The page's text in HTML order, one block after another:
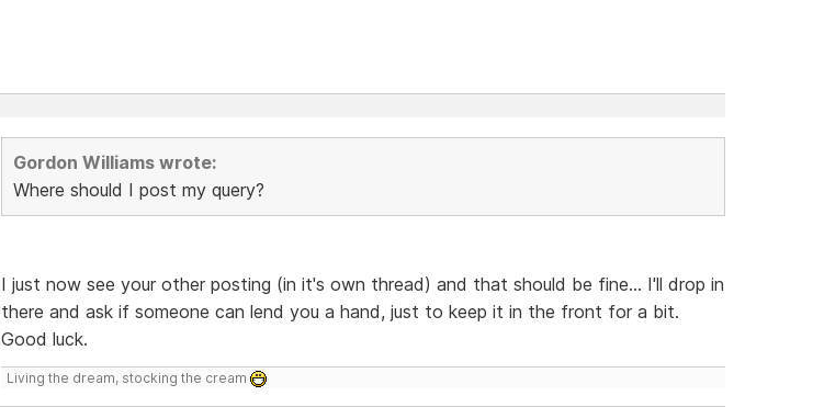
Gordon Williams wrote:
Where should I post my query?
I just now see your other posting (in it's own thread) and that should be fine... I'll drop in
there and ask if someone can lend you a hand, just to keep it in the front for a bit.
Good luck.
Living the dream, stocking the cream